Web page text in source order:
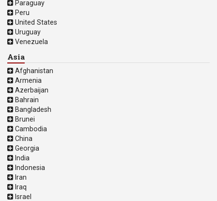
Paraguay
Peru
United States
Uruguay
Venezuela
Asia
Afghanistan
Armenia
Azerbaijan
Bahrain
Bangladesh
Brunei
Cambodia
China
Georgia
India
Indonesia
Iran
Iraq
Israel